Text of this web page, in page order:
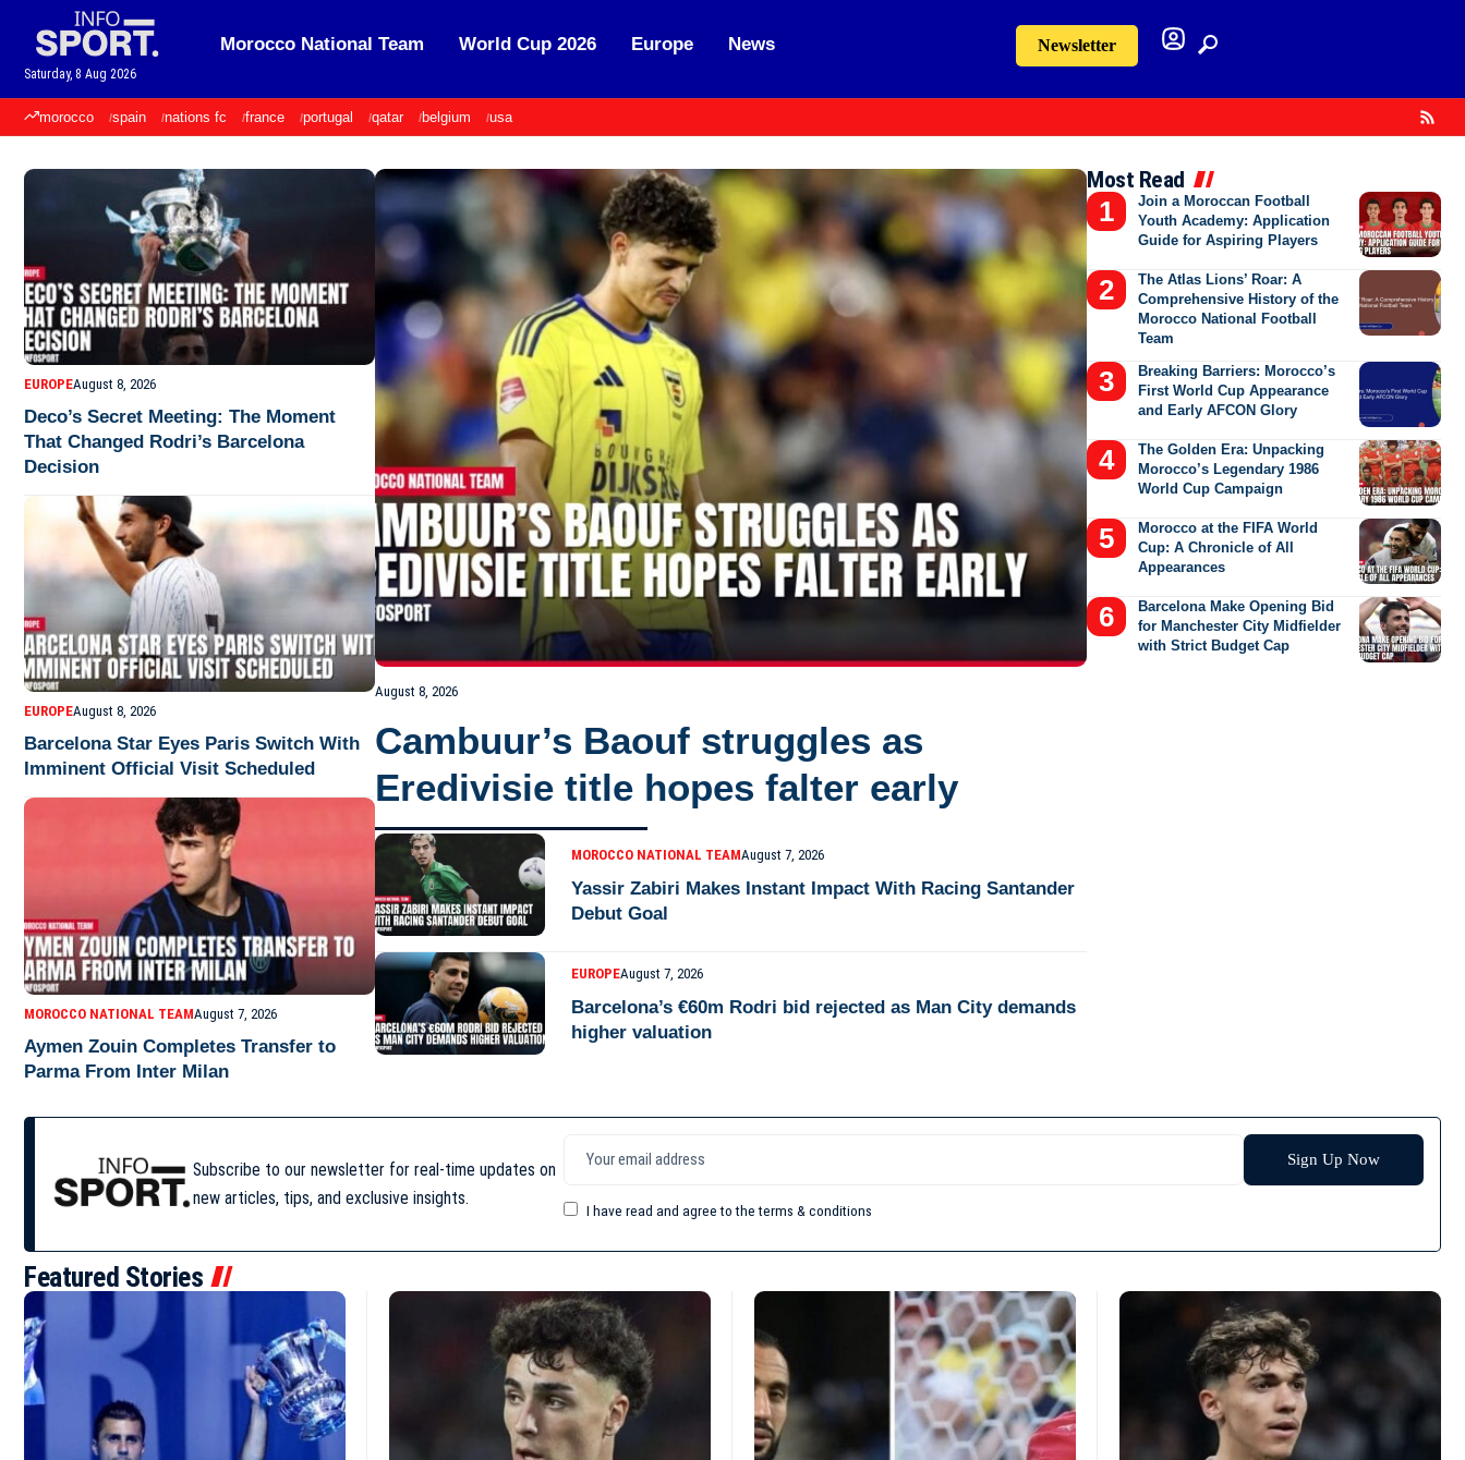
Saturday, 8 Aug 2026
Morocco National Team World Cup 2026 Europe News Newsletter
morocco spain nations fc france portugal qatar belgium usa
August 8, 2026
Cambuur’s Baouf struggles as
Eredivisie title hopes falter early
MOROCCO NATIONAL TEAMAugust 7, 2026
Yassir Zabiri Makes Instant Impact With Racing Santander
Debut Goal
EUROPEAugust 7, 2026
Barcelona’s €60m Rodri bid rejected as Man City demands
higher valuation
EUROPEAugust 8, 2026
Deco’s Secret Meeting: The Moment
That Changed Rodri’s Barcelona
Decision
EUROPEAugust 8, 2026
Barcelona Star Eyes Paris Switch With
Imminent Official Visit Scheduled
MOROCCO NATIONAL TEAMAugust 7, 2026
Aymen Zouin Completes Transfer to
Parma From Inter Milan
Most Read
Join a Moroccan Football
Youth Academy: Application
Guide for Aspiring Players
The Atlas Lions’ Roar: A
Comprehensive History of the
Morocco National Football
Team
Breaking Barriers: Morocco’s
First World Cup Appearance
and Early AFCON Glory
The Golden Era: Unpacking
Morocco’s Legendary 1986
World Cup Campaign
Morocco at the FIFA World
Cup: A Chronicle of All
Appearances
Barcelona Make Opening Bid
for Manchester City Midfielder
with Strict Budget Cap
Subscribe to our newsletter for real-time updates on
new articles, tips, and exclusive insights.
I have read and agree to the terms & conditions
Featured Stories